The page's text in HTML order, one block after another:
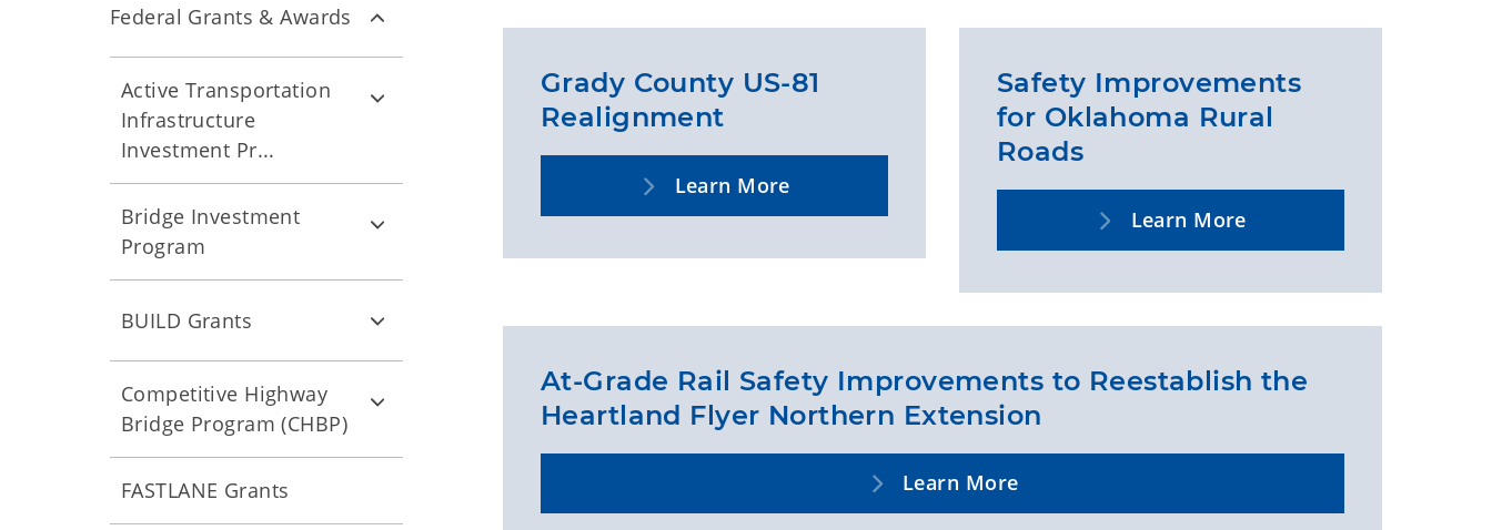
Grady County US-81
Realignment
Learn More
Safety Improvements
for Oklahoma Rural
Roads
Learn More
At-Grade Rail Safety Improvements to Reestablish the
Heartland Flyer Northern Extension
Learn More
Federal Grants & Awards
Active Transportation
Infrastructure
Investment Pr...
Bridge Investment
Program
BUILD Grants
Competitive Highway
Bridge Program (CHBP)
FASTLANE Grants